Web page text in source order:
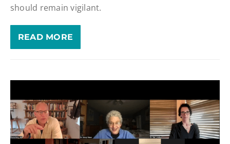
should remain vigilant.
READ MORE